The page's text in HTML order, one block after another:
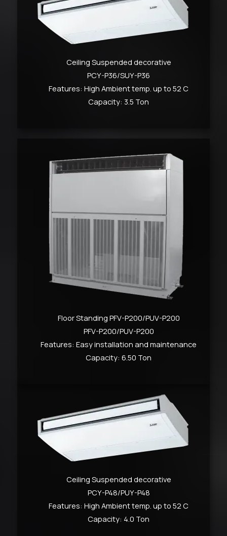
Ceiling Suspended decorative
PCY-P36/SUY-P36
Features: High Ambient temp. up to 52 C
Capacity: 3.5 Ton
Floor Standing PFV-P200/PUV-P200
PFV-P200/PUV-P200
Features: Easy installation and maintenance
Capacity: 6.50 Ton
Ceiling Suspended decorative
PCY-P48/PUY-P48
Features: High Ambient temp. up to 52 C
Capacity: 4.0 Ton